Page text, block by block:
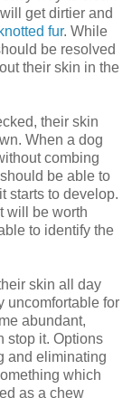
get dirtier and
fur. While
be resolved
their skin in the
their skin
When a dog
combing
be able to
starts to develop.
will be worth
to identify the
skin all day
uncomfortable for
abundant,
stop it. Options
and eliminating
which
as a chew